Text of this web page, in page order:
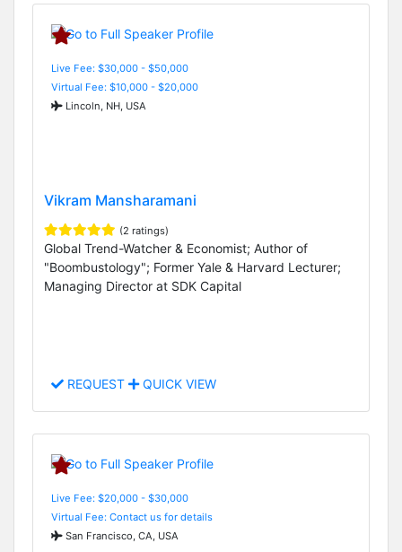
Live Fee: $30,000 - $50,000
Virtual Fee: $10,000 - $20,000
Lincoln, NH, USA
Vikram Mansharamani
(2 ratings)
Global Trend-Watcher & Economist; Author of
"Boombustology"; Former Yale & Harvard Lecturer;
Managing Director at SDK Capital
REQUEST QUICK VIEW
Live Fee: $20,000 - $30,000
Virtual Fee: Contact us for details
San Francisco, CA, USA